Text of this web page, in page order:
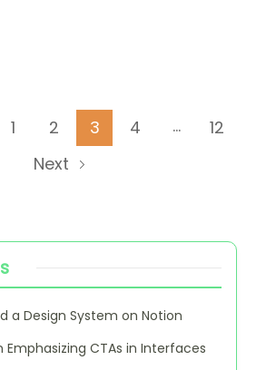
Page
1 Page
2 Page
3 Page
4 … Page
12
Next
a Design System on Notion
CTAs in Interfaces